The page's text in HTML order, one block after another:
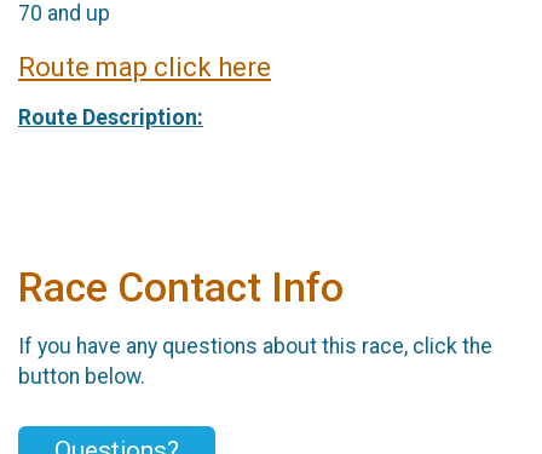
70 and up
Route map click here
Route Description:
Race Contact Info
If you have any questions about this race, click the
button below.